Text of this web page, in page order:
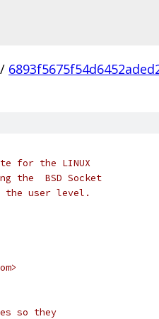
/
for the LINUX
the  BSD Socket
the user level.
so they